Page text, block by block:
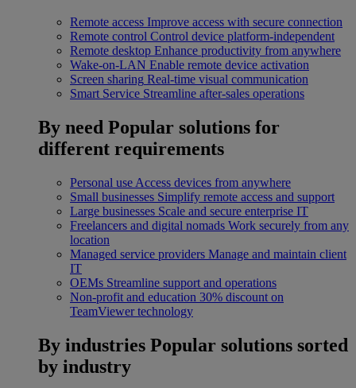
Remote access Improve access with secure connection
Remote control Control device platform-independent
Remote desktop Enhance productivity from anywhere
Wake-on-LAN Enable remote device activation
Screen sharing Real-time visual communication
Smart Service Streamline after-sales operations
By need Popular solutions for
different requirements
Personal use Access devices from anywhere
Small businesses Simplify remote access and support
Large businesses Scale and secure enterprise IT
Freelancers and digital nomads Work securely from any
location
Managed service providers Manage and maintain client
IT
OEMs Streamline support and operations
Non-profit and education 30% discount on
TeamViewer technology
By industries Popular solutions sorted
by industry